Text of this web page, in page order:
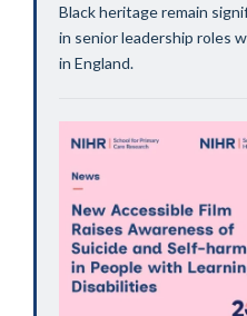
Black heritage remain
in senior leadership roles
in England.